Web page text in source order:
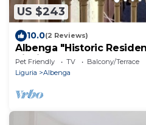
US $243
10.0(2 Reviews)
Albenga "Historic
Ricci"
Pet Friendly TV
Balcony/Terrace
Liguria
Albenga